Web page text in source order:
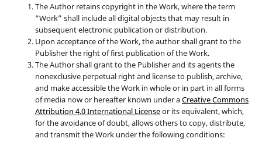
The Author retains copyright in the Work, where the term
“Work” shall include all digital objects that may result in
subsequent electronic publication or distribution.
Upon acceptance of the Work, the author shall grant to the
Publisher the right of first publication of the Work.
The Author shall grant to the Publisher and its agents the
nonexclusive perpetual right and license to publish, archive,
and make accessible the Work in whole or in part in all forms
of media now or hereafter known under aCreative Commons
Attribution 4.0 International Licenseor its equivalent, which,
for the avoidance of doubt, allows others to copy, distribute,
and transmit the Work under the following conditions: